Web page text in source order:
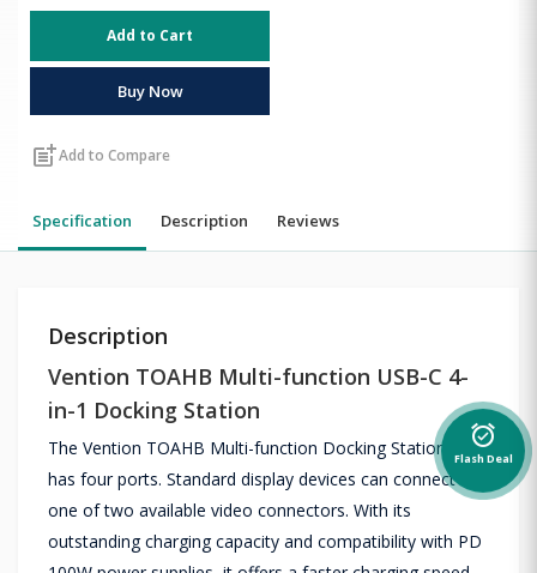
Add to Cart
Buy Now
post_addAdd to Compare
Specification Description Reviews
Description
Vention TOAHB Multi-function USB-C 4-
in-1 Docking Station
The Vention TOAHB Multi-function Docking Station now
has four ports. Standard display devices can connect to
one of two available video connectors. With its
outstanding charging capacity and compatibility with PD
alarm_on
Flash Deal